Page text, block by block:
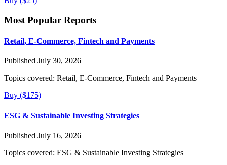
Most Popular Reports
Retail, E-Commerce, Fintech and Payments
Published July 30, 2026
Topics covered: Retail, E-Commerce, Fintech and Payments
Buy ($175)
ESG & Sustainable Investing Strategies
Published July 16, 2026
Topics covered: ESG & Sustainable Investing Strategies